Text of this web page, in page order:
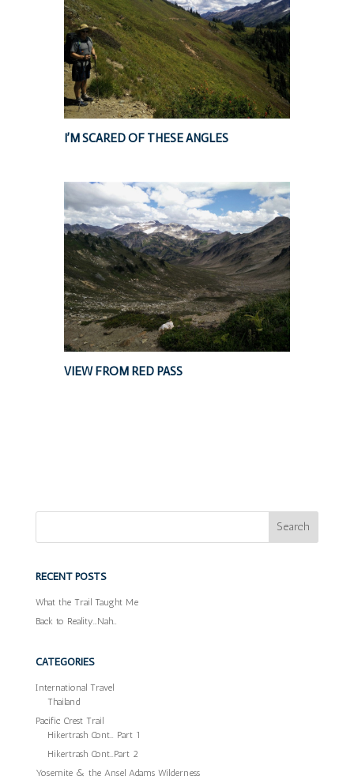
I’M SCARED OF THESE ANGLES
VIEW FROM RED PASS
RECENT POSTS
What the Trail Taught Me
Back to Reality…Nah…
CATEGORIES
International Travel
Thailand
Pacific Crest Trail
Hikertrash Cont… Part 1
Hikertrash Cont…Part 2
Yosemite & the Ansel Adams Wilderness